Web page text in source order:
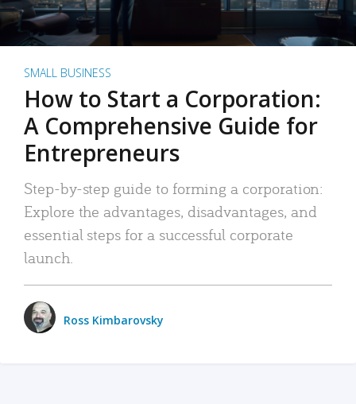
SMALL BUSINESS
How to Start a Corporation:
A Comprehensive Guide for
Entrepreneurs
Step-by-step guide to forming a corporation:
Explore the advantages, disadvantages, and
essential steps for a successful corporate
launch.
Ross Kimbarovsky